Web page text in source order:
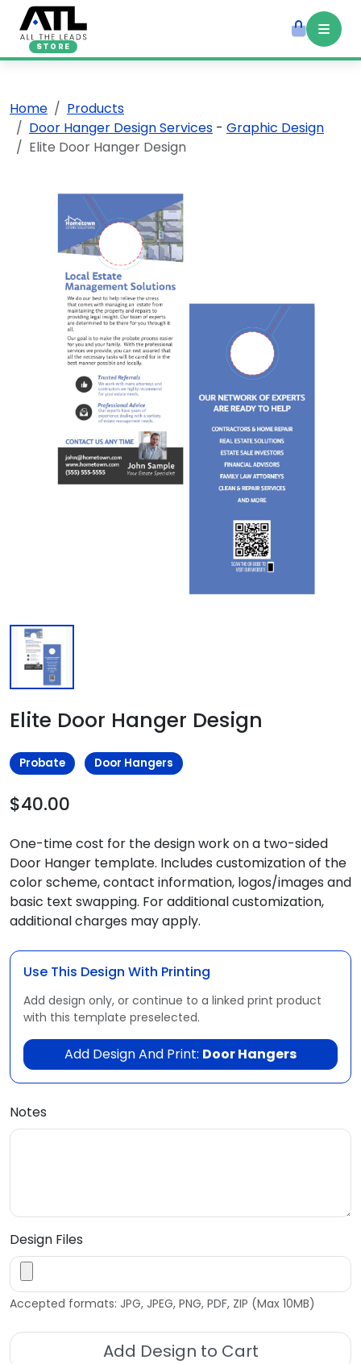
STORE
Home
Products
Door Hanger Design Services - Graphic Design
Elite Door Hanger Design
Elite Door Hanger Design
Probate Door Hangers
$40.00
One-time cost for the design work on a two-sided
Door Hanger template. Includes customization of the
color scheme, contact information, logos/images and
basic text swapping. For additional customization,
additional charges may apply.
Use This Design With Printing
Add design only, or continue to a linked print product
with this template preselected.
Add Design And Print: Door Hangers
Notes
Design Files
Accepted formats: JPG, JPEG, PNG, PDF, ZIP (Max 10MB)
Add Design to Cart